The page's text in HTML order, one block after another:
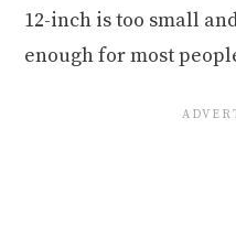
12-inch is too small
enough for most